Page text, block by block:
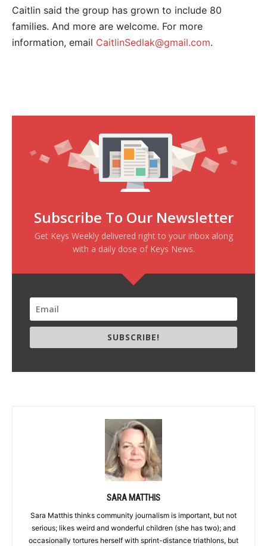
Caitlin said the group has grown to include 80
families. And more are welcome. For more
information, email CaitlinSedlak@gmail.com.
Subscribe To Our Newsletter
Get Keys Weekly delivered right to your inbox along
with a daily dose of Keys News.
SUBSCRIBE!
SARA MATTHIS
Sara Matthis thinks community journalism is important, but not
serious; likes weird and wonderful children (she has two); and
occasionally tortures herself with sprint-distance triathlons, but